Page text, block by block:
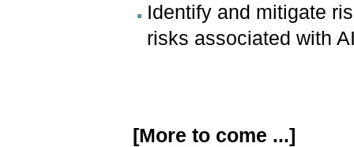
Identify and mitigate
risks associated with
[More to come ...]